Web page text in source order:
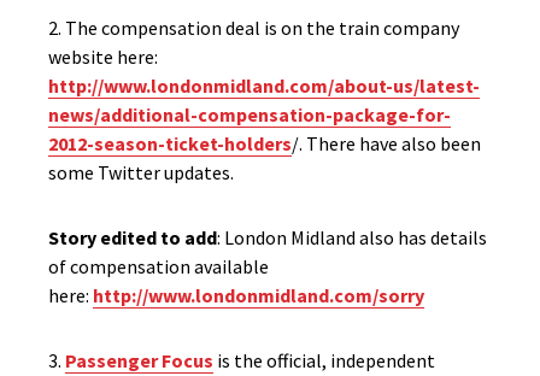
2. The compensation deal is on the train company
website here:
http://www.londonmidland.com/about-us/latest-
news/additional-compensation-package-for-
2012-season-ticket-holders/. There have also been
some Twitter updates.
Story edited to add: London Midland also has details
of compensation available
here: http://www.londonmidland.com/sorry
3. Passenger Focus is the official, independent